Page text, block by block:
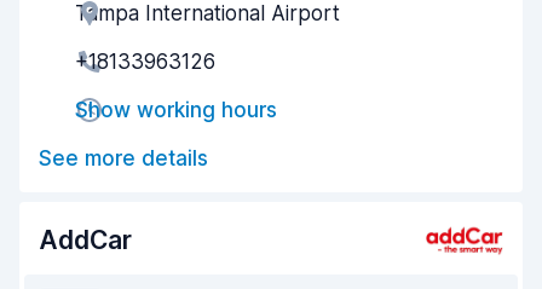
Agent helpfulness
Pick-up speed
Drop-off speed
Car cleanliness
Car condition 7.8
Tampa International Airport
+18133963126
Show working hours
See more details
AddCar